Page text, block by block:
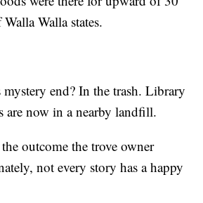
Walla states.
end? In the trash. Library
are now in a nearby landfill.
outcome the trove owner
not every story has a happy